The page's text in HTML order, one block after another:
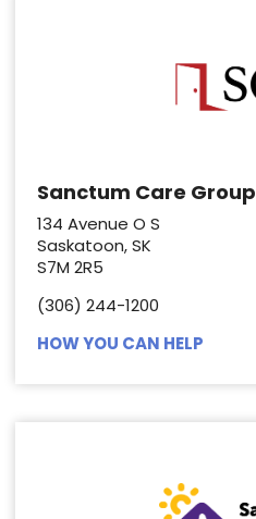
Sanctum Care Group
134 Avenue O S
Saskatoon, SK
S7M 2R5
(306) 244-1200
HOW YOU CAN HELP